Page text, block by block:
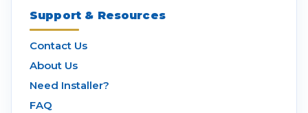
Support & Resources
Contact Us
About Us
Need Installer?
FAQ